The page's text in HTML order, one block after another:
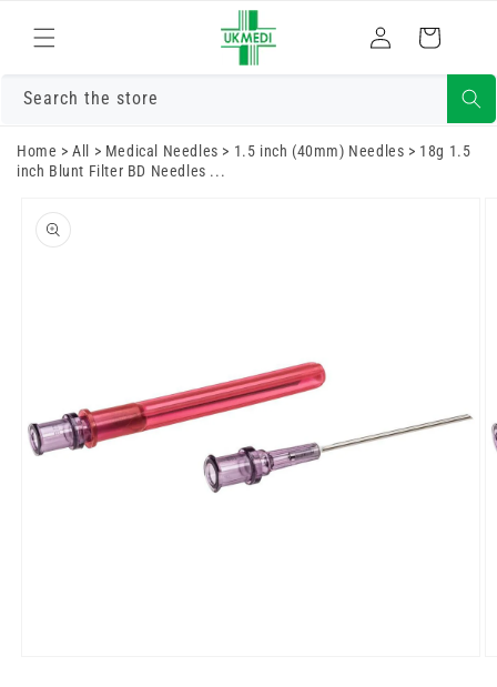
content
Log
in
Cart
Search the store
Home >All > Medical Needles > 1.5 inch (40mm) Needles > 18g 1.5
inch Blunt Filter BD Needles ...
product
information